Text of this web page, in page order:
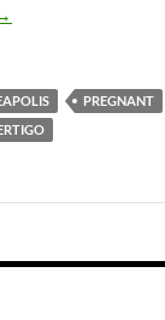
Vertigo Tour:
PREGNANT